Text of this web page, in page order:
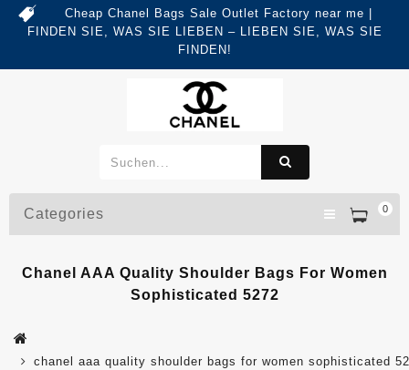
Cheap Chanel Bags Sale Outlet Factory near me |
FINDEN SIE, WAS SIE LIEBEN – LIEBEN SIE, WAS SIE
FINDEN!
0
Categories
Chanel AAA Quality Shoulder Bags For Women
Sophisticated 5272
chanel aaa quality shoulder bags for women sophisticated